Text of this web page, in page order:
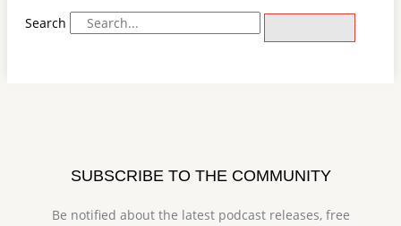
Search
SUBSCRIBE TO THE COMMUNITY
Be notified about the latest podcast releases, free